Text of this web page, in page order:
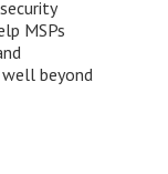
MSPs
beyond